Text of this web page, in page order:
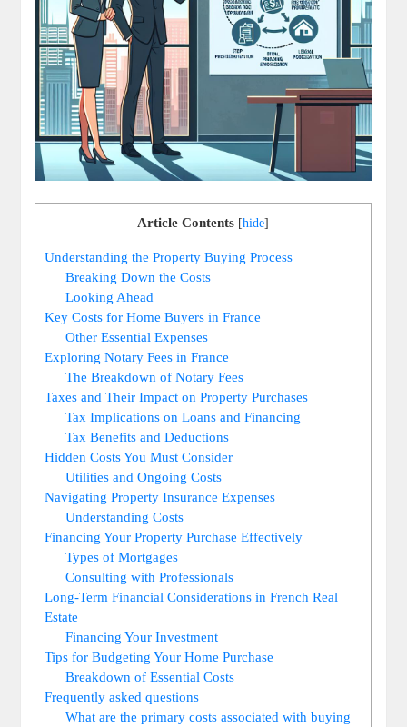
Article Contents [hide]
Understanding the Property Buying Process
Breaking Down the Costs
Looking Ahead
Key Costs for Home Buyers in France
Other Essential Expenses
Exploring Notary Fees in France
The Breakdown of Notary Fees
Taxes and Their Impact on Property Purchases
Tax Implications on Loans and Financing
Tax Benefits and Deductions
Hidden Costs You Must Consider
Utilities and Ongoing Costs
Navigating Property Insurance Expenses
Understanding Costs
Financing Your Property Purchase Effectively
Types of Mortgages
Consulting with Professionals
Long-Term Financial Considerations in French Real
Estate
Financing Your Investment
Tips for Budgeting Your Home Purchase
Breakdown of Essential Costs
Frequently asked questions
What are the primary costs associated with buying